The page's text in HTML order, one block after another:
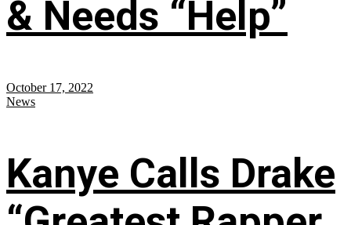
& Needs “Help”
October 17, 2022
News
Kanye Calls Drake